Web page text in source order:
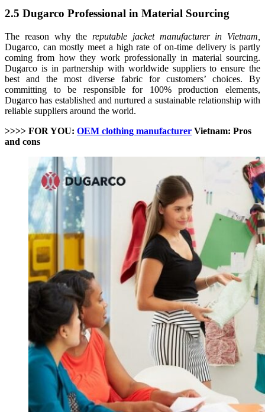
2.5 Dugarco Professional in Material Sourcing
The reason why the reputable jacket manufacturer in Vietnam,
Dugarco, can mostly meet a high rate of on-time delivery is partly
coming from how they work professionally in material sourcing.
Dugarco is in partnership with worldwide suppliers to ensure the
best and the most diverse fabric for customers’ choices. By
committing to be responsible for 100% production elements,
Dugarco has established and nurtured a sustainable relationship with
reliable suppliers around the world.
>>>> FOR YOU: OEM clothing manufacturer Vietnam: Pros
and cons